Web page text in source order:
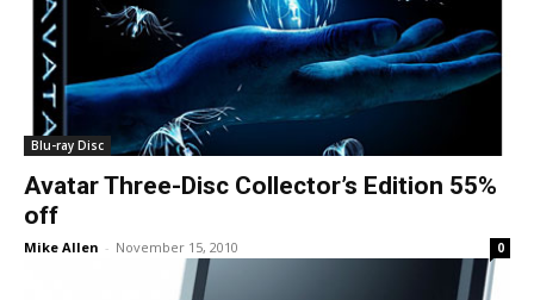
Blu-ray Disc
Avatar Three-Disc Collector’s Edition 55%
off
Mike Allen - November 15, 2010 0